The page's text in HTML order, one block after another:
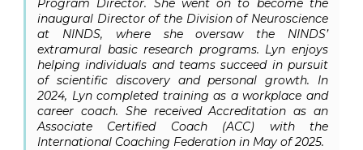
Program Director. She went on to become the
inaugural Director of the Division of Neuroscience
at NINDS, where she oversaw the NINDS’
extramural basic research programs. Lyn enjoys
helping individuals and teams succeed in pursuit
of scientific discovery and personal growth. In
2024, Lyn completed training as a workplace and
career coach. She received Accreditation as an
Associate Certified Coach (ACC) with the
International Coaching Federation in May of 2025.